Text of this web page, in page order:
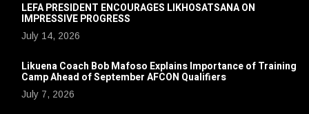
LEFA PRESIDENT ENCOURAGES LIKHOSATSANA ON
IMPRESSIVE PROGRESS
July 14, 2026
Likuena Coach Bob Mafoso Explains Importance of Training
Camp Ahead of September AFCON Qualifiers
July 7, 2026